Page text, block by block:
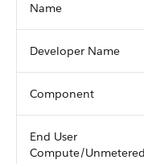
Name
Developer Name
Component
End User
Compute/Unmetered